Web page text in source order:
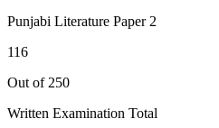
Punjabi Literature Paper 2
116
Out of 250
Written Examination Total